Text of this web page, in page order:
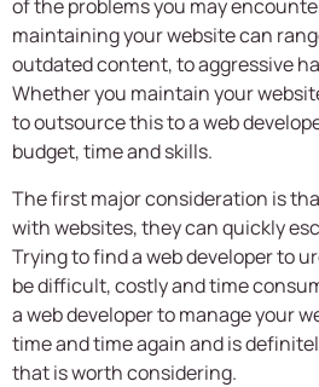
of the problems you may
maintaining your website can
outdated content, to aggressive
Whether you maintain your
to outsource this to a web
budget, time and skills.
The first major consideration is
with websites, they can quickly
Trying to find a web developer to
be difficult, costly and time
a web developer to manage your
time and time again and is
that is worth considering.